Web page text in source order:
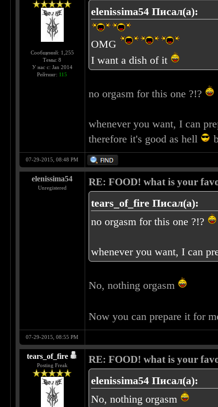
Сообщений: 1,255
Темы: 8
У нас с: Jan 2014
Рейтинг: 115
elenissima54 Писал(а):
OMG
I want a dish of it
no orgasm for this one ?!?
whenever you want, I can
therefore it's good as hell
07-29-2015, 08:48 PM
elenissima54
Unregistered
RE: FOOD! what is your
tears_of_fire Писал(а):
no orgasm for this one ?!?
whenever you want, I can
No, nothing orgasm
Now you can prepare it for
07-29-2015, 08:55 PM
tears_of_fire
Posting Freak
RE: FOOD! what is your
elenissima54 Писал(а):
No, nothing orgasm